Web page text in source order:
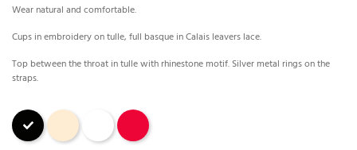
Wear natural and comfortable.
Cups in embroidery on tulle, full basque in Calais leavers lace.
Top between the throat in tulle with rhinestone motif. Silver metal rings on the
straps.
Black Nude Red